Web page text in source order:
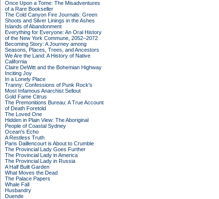
Once Upon a Tome: The Misadventures
of a Rare Bookseller
The Cold Canyon Fire Journals: Green
Shoots and Silver Linings in the Ashes
Islands of Abandonment
Everything for Everyone: An Oral History
of the New York Commune, 2052–2072
Becoming Story: A Journey among
Seasons, Places, Trees, and Ancestors
We Are the Land: A History of Native
California
Claire DeWitt and the Bohemian Highway
Inciting Joy
In a Lonely Place
Tranny: Confessions of Punk Rock's
Most Infamous Anarchist Sellout
Gold Fame Citrus
The Premonitions Bureau: A True Account
of Death Foretold
The Loved One
Hidden in Plain View: The Aboriginal
People of Coastal Sydney
Ocean's Echo
A Restless Truth
Paris Daillencourt is About to Crumble
The Provincial Lady Goes Further
The Provincial Lady in America
The Provincial Lady in Russia
A Half Built Garden
What Moves the Dead
The Palace Papers
Whale Fall
Husbandry
Duende